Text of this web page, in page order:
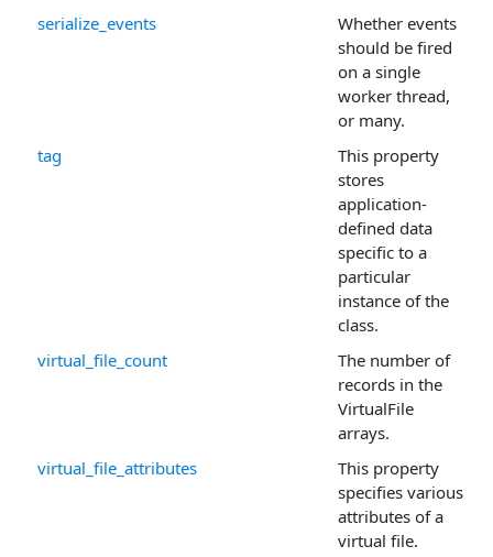
serialize_events
Whether events
should be fired
on a single
worker thread,
or many.
tag
This property
stores
application-
defined data
specific to a
particular
instance of the
class.
virtual_file_count
The number of
records in the
VirtualFile
arrays.
virtual_file_attributes
This property
specifies various
attributes of a
virtual file.